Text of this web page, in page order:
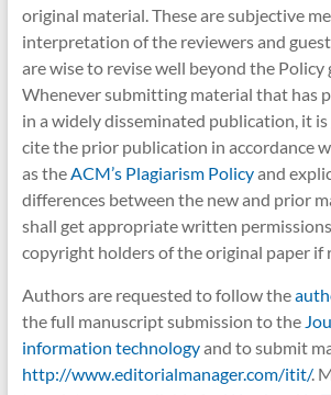
original material. These are subjective
interpretation of the reviewers and
are wise to revise well beyond the Policy
Whenever submitting material that has
in a widely disseminated publication, it
cite the prior publication in accordance
as theACM’s Plagiarism Policyand
differences between the new and prior
shall get appropriate written
copyright holders of the original paper if
Authors are requested to follow the
the full manuscript submission to the
information technologyand to submit
http://www.editorialmanager.com/itit/.